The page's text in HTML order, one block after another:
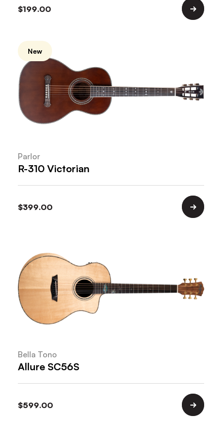
$199.00
New
Parlor
R-310 Victorian
$399.00
Bella Tono
Allure SC56S
$599.00